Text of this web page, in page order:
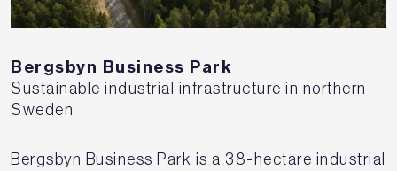
Bergsbyn Business Park
Sustainable industrial infrastructure in northern
Sweden
Bergsbyn Business Park is a 38-hectare industrial